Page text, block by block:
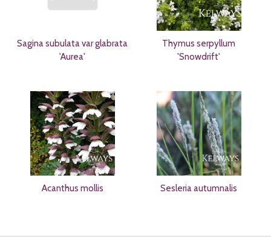
Sagina subulata var glabrata
'Aurea'
Thymus serpyllum
'Snowdrift'
Acanthus mollis Sesleria autumnalis